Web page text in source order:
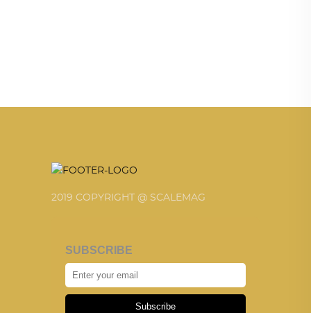
2019 COPYRIGHT @ SCALEMAG
SUBSCRIBE
Subscribe